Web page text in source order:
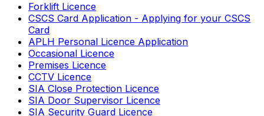
Forklift Licence
CSCS Card Application - Applying for your CSCS
Card
APLH Personal Licence Application
Occasional Licence
Premises Licence
CCTV Licence
SIA Close Protection Licence
SIA Door Supervisor Licence
SIA Security Guard Licence